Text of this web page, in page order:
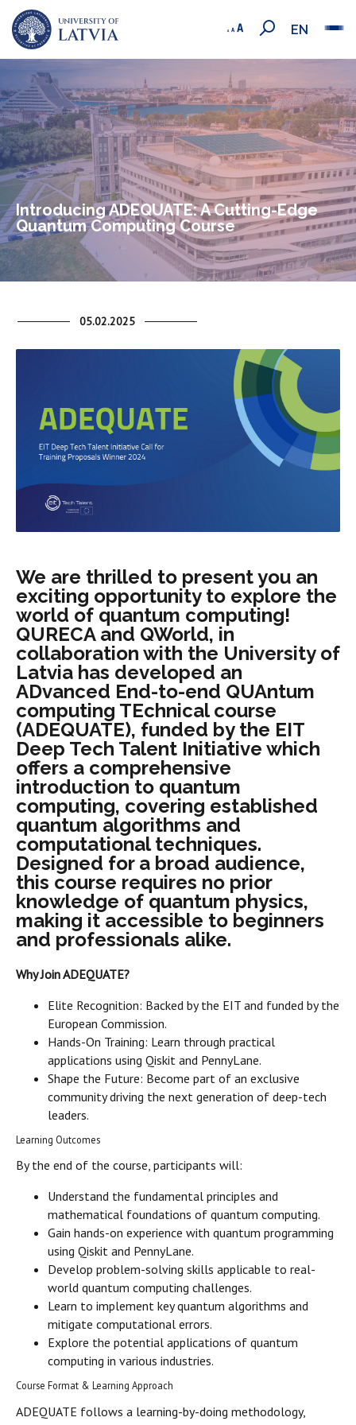
EN
Introducing ADEQUATE: A Cutting-Edge
Quantum Computing Course
05.02.2025
We are thrilled to present you an
exciting opportunity to explore the
world of quantum computing!
QURECA and QWorld, in
collaboration with the University of
Latvia has developed an
ADvanced End-to-end QUAntum
computing TEchnical course
(ADEQUATE), funded by the EIT
Deep Tech Talent Initiative which
offers a comprehensive
introduction to quantum
computing, covering established
quantum algorithms and
computational techniques.
Designed for a broad audience,
this course requires no prior
knowledge of quantum physics,
making it accessible to beginners
and professionals alike.
Why Join ADEQUATE?
Elite Recognition: Backed by the EIT and funded by the
European Commission.
Hands-On Training: Learn through practical
applications using Qiskit and PennyLane.
Shape the Future: Become part of an exclusive
community driving the next generation of deep-tech
leaders.
Learning Outcomes
By the end of the course, participants will:
Understand the fundamental principles and
mathematical foundations of quantum computing.
Gain hands-on experience with quantum programming
using Qiskit and PennyLane.
Develop problem-solving skills applicable to real-
world quantum computing challenges.
Learn to implement key quantum algorithms and
mitigate computational errors.
Explore the potential applications of quantum
computing in various industries.
Course Format & Learning Approach
ADEQUATE follows a learning-by-doing methodology,